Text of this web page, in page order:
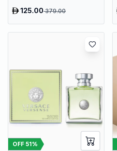
125.00379.00
OFF 51%